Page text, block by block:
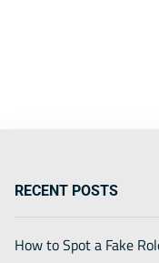
RECENT POSTS
How to Spot a Fake